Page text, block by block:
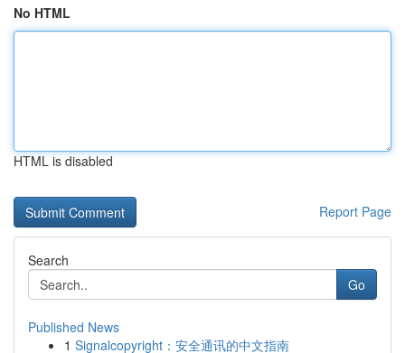
No HTML
HTML is disabled
Report Page
Search
Go
Published News
1 Signalcopyright：安全通讯的中文指南